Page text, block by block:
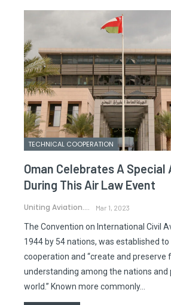
TECHNICAL COOPERATION
Oman Celebrates A Special
During This Air Law Event
Uniting Aviation. Mar 1, 2023
The Convention on International Civil
1944 by 54 nations, was established
cooperation and “create and preserve
understanding among the nations and
world.” Known more commonly…